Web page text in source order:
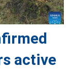
active